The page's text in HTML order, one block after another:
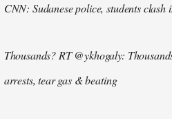
CNN: Sudanese police, students
Thousands? RT @ykhogaly:
arrests, tear gas & beating